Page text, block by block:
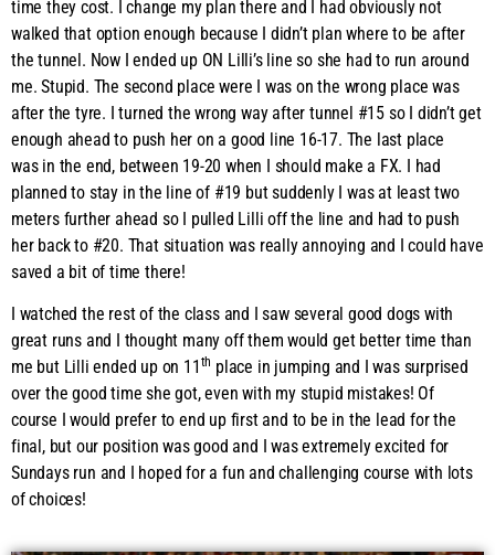
time they cost. I change my plan there and I had obviously not
walked that option enough because I didn’t plan where to be after
the tunnel. Now I ended up ON Lilli’s line so she had to run around
me. Stupid. The second place were I was on the wrong place was
after the tyre. I turned the wrong way after tunnel #15 so I didn’t get
enough ahead to push her on a good line 16-17. The last place
was in the end, between 19-20 when I should make a FX. I had
planned to stay in the line of #19 but suddenly I was at least two
meters further ahead so I pulled Lilli off the line and had to push
her back to #20. That situation was really annoying and I could have
saved a bit of time there!
I watched the rest of the class and I saw several good dogs with
great runs and I thought many off them would get better time than
me but Lilli ended up on 11 th place in jumping and I was surprised
over the good time she got, even with my stupid mistakes! Of
course I would prefer to end up first and to be in the lead for the
final, but our position was good and I was extremely excited for
Sundays run and I hoped for a fun and challenging course with lots
of choices!